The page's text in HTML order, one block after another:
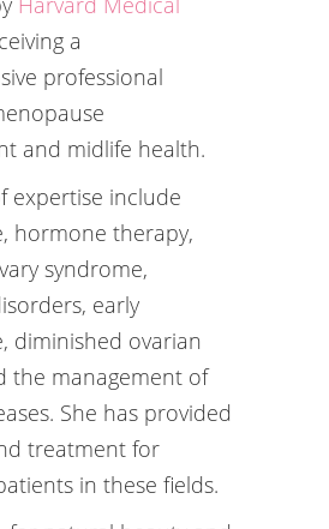
a
professional
and midlife health.
expertise include
hormone therapy,
syndrome,
early
diminished ovarian
the management of
She has provided
treatment for
in these fields.